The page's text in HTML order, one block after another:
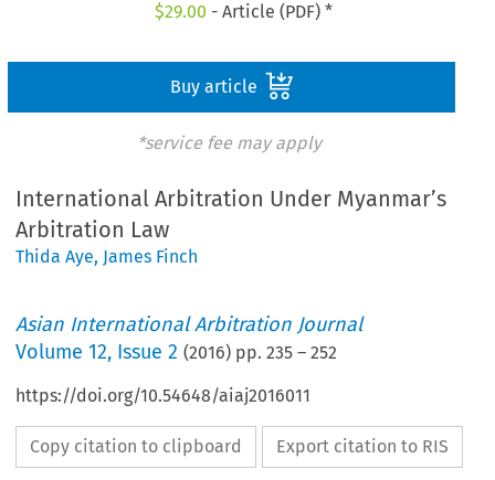
$29.00 - Article (PDF) *
Buy article
*service fee may apply
International Arbitration Under Myanmar’s
Arbitration Law
Thida Aye, James Finch
Asian International Arbitration Journal
Volume12, Issue 2 (2016) pp.235 –252
https://doi.org/10.54648/aiaj2016011
Copy citation to clipboard Export citation to RIS